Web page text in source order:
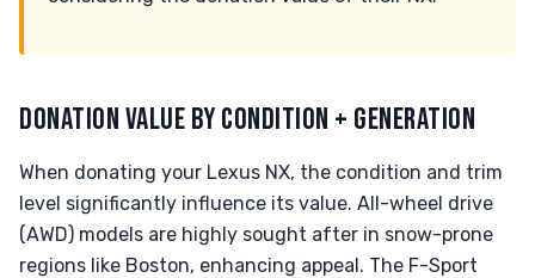
DONATION VALUE BY CONDITION + GENERATION
When donating your Lexus NX, the condition and trim
level significantly influence its value. All-wheel drive
(AWD) models are highly sought after in snow-prone
regions like Boston, enhancing appeal. The F-Sport